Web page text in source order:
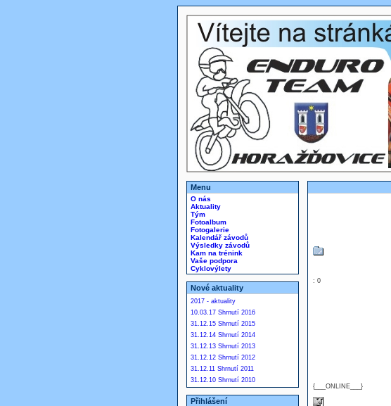
Menu
O nás
Aktuality
Tým
Fotoalbum
Fotogalerie
Kalendář závodů
Výsledky závodů
Kam na trénink
Vaše podpora
Cyklovýlety
Nové aktuality
2017 - aktuality
10.03.17 Shrnutí 2016
31.12.15 Shrnutí 2015
31.12.14 Shrnutí 2014
31.12.13 Shrnutí 2013
31.12.12 Shrnutí 2012
31.12.11 Shrnutí 2011
31.12.10 Shrnutí 2010
Přihlášení
: 0
{___ONLINE___}